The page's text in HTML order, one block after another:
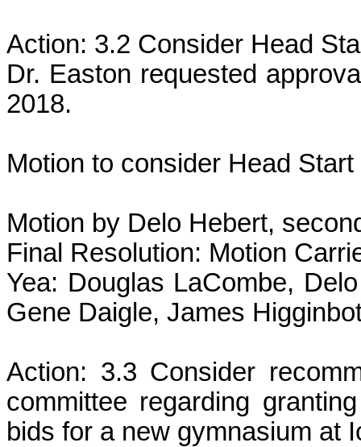
Action: 3.2 Consider Head
Dr. Easton requested
2018.
Motion to consider Head
Motion by Delo Hebert,
Final Resolution: Motion
Yea: Douglas LaCombe,
Gene Daigle, James
Action: 3.3 Consider
committee regarding
bids for a new gymnasium at